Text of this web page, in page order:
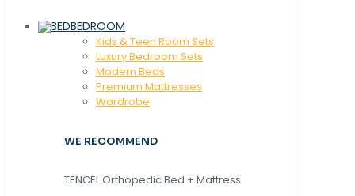
BEDROOM
Kids & Teen Room Sets
Luxury Bedroom Sets
Modern Beds
Premium Mattresses
Wardrobe
WE RECOMMEND
TENCEL Orthopedic Bed + Mattress